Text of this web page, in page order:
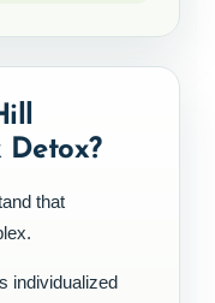
Detox?
that
individualized